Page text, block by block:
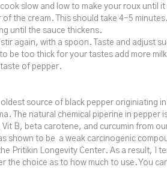
slow and low to make your roux until
the cream. This should take 4-5
until the sauce thickens.
again, with a spoon. Taste and adjust
be too thick for your tastes add more
of pepper.
oldest source of black pepper originiating
The natural chemical piperine in pepper
B, beta carotene, and curcumin from
shown to be a weak carcinogenic
Pritikin Longevity Center. As a result, I
the choice as to how much to use. You